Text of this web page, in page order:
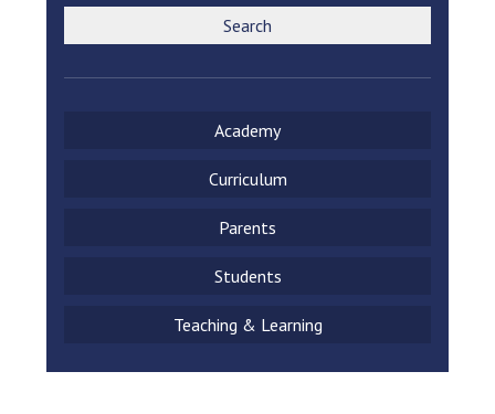
Search
Academy
Curriculum
Parents
Students
Teaching & Learning